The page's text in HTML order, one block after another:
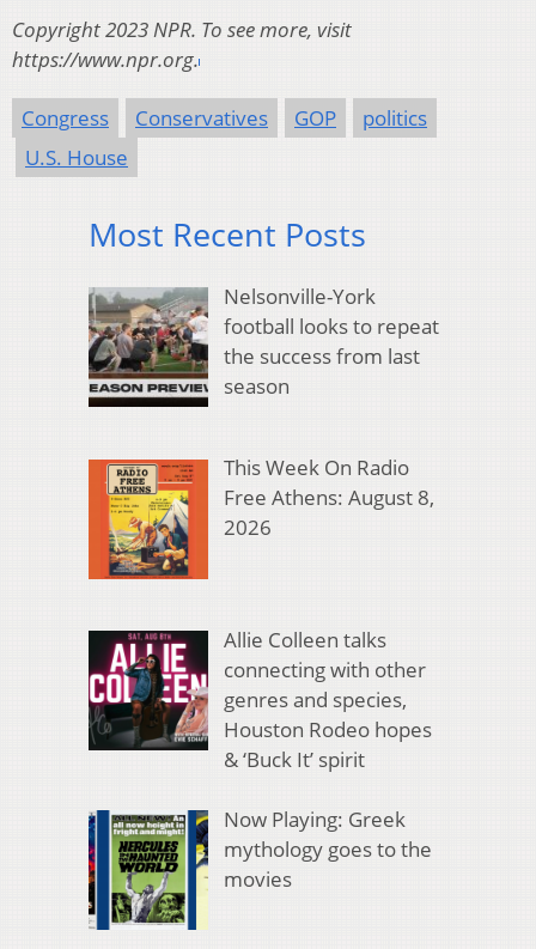
Copyright 2023 NPR. To see more, visit
https://www.npr.org.
Congress Conservatives GOP
politics
U.S. House
Most Recent Posts
Nelsonville-York
football looks to repeat
the success from last
season
This Week On Radio
Free Athens: August 8,
2026
Allie Colleen talks
connecting with other
genres and species,
Houston Rodeo hopes
& ‘Buck It’ spirit
Now Playing: Greek
mythology goes to the
movies